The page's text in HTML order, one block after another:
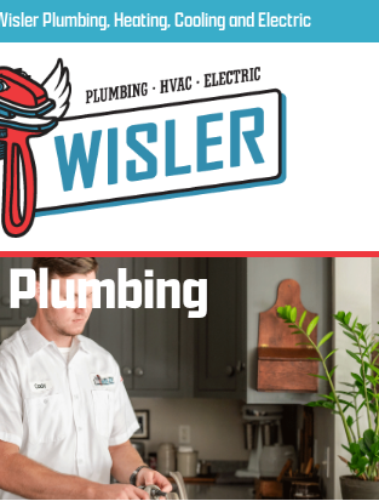
Plumbing, Heating, Cooling and Electric
Plumbing